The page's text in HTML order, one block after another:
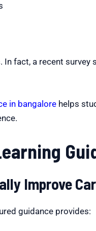
In fact, a recent survey
in bangalore helps
Improve
guidance provides: